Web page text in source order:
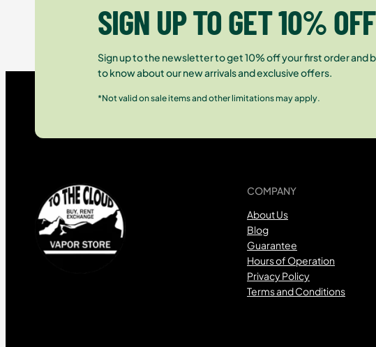
SIGN UP TO GET 10% OFF
Sign up to the newsletter to get 10% off your first order and
to know about our new arrivals and exclusive offers.
*Not valid on sale items and other limitations may apply.
COMPANY
About Us
Blog
Guarantee
Hours of Operation
Privacy Policy
Terms and Conditions